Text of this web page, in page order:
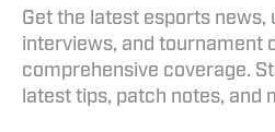
Get the latest esports news,
interviews, and tournament
comprehensive coverage.
latest tips, patch notes, and